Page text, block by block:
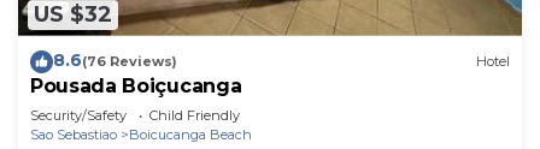
US $32
8.6(76 Reviews) Hotel
Pousada Boiçucanga
Security/Safety
Child Friendly
Sao Sebastiao
Boicucanga Beach